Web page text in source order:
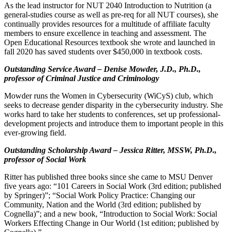
As the lead instructor for NUT 2040 Introduction to Nutrition (a
general-studies course as well as pre-req for all NUT courses), she
continually provides resources for a multitude of affiliate faculty
members to ensure excellence in teaching and assessment. The
Open Educational Resources textbook she wrote and launched in
fall 2020 has saved students over $450,000 in textbook costs.
Outstanding Service Award – Denise Mowder, J.D., Ph.D.,
professor of Criminal Justice and Criminology
Mowder runs the Women in Cybersecurity (WiCyS) club, which
seeks to decrease gender disparity in the cybersecurity industry. She
works hard to take her students to conferences, set up professional-
development projects and introduce them to important people in this
ever-growing field.
Outstanding Scholarship Award – Jessica Ritter, MSSW, Ph.D.,
professor of Social Work
Ritter has published three books since she came to MSU Denver
five years ago: “101 Careers in Social Work (3rd edition; published
by Springer)”; “Social Work Policy Practice: Changing our
Community, Nation and the World (3rd edition; published by
Cognella)”; and a new book, “Introduction to Social Work: Social
Workers Effecting Change in Our World (1st edition; published by